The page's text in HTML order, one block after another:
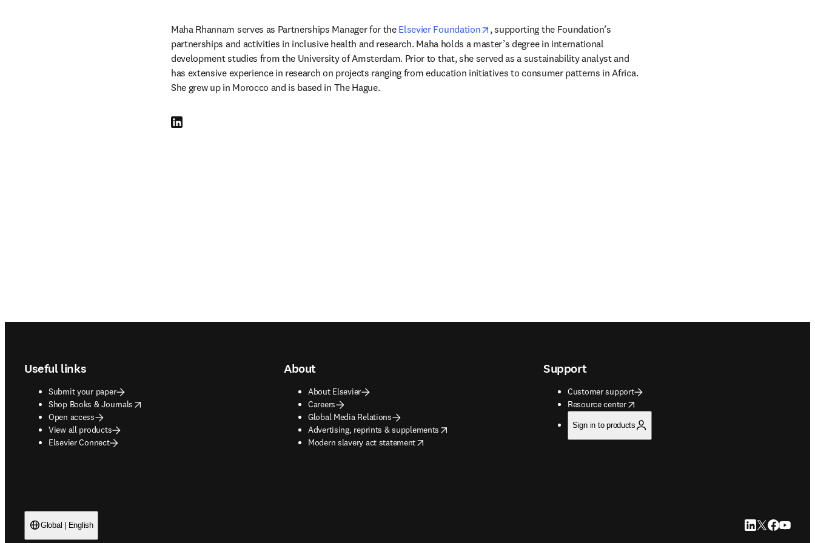
Maha Rhannam serves as Partnerships Manager for the Elsevier Foundation opens in new tab/window
, supporting the Foundation’s
partnerships and activities in inclusive health and research. Maha holds a master’s degree in international
development studies from the University of Amsterdam. Prior to that, she served as a sustainability analyst and
has extensive experience in research on projects ranging from education initiatives to consumer patterns in Africa.
She grew up in Morocco and is based in The Hague.
LinkedIn opens in new tab/window
Useful links
Submit your paper
Shop Books & Journals
opens in new tab/window
Open access
View all products
Elsevier Connect
About
About Elsevier
Careers
Global Media Relations
Advertising, reprints & supplements
opens in new tab/window
Modern slavery act statement
opens in new tab/window
Support
Customer support
Resource center
opens in new tab/window
Sign in to products
Global | English LinkedIn opens in
Twitter opens
Facebook
YouTube